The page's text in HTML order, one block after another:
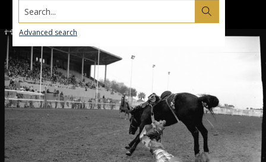
Search...
Advanced search